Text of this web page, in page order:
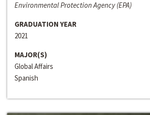
Environmental Protection Agency (EPA)
GRADUATION YEAR
2021
MAJOR(S)
Global Affairs
Spanish